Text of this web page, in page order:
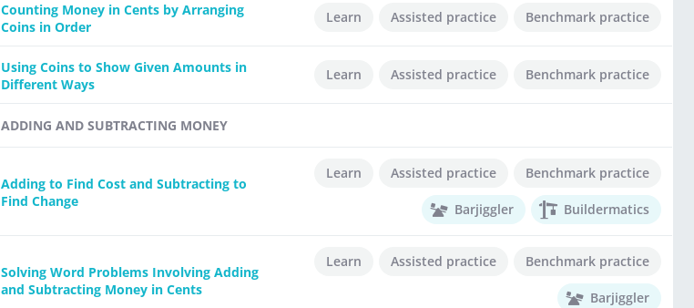
Counting Money in Cents by Arranging
Coins in Order
Learn Assisted practice Benchmark practice
Using Coins to Show Given Amounts in
Different Ways
Learn Assisted practice Benchmark practice
ADDING AND SUBTRACTING MONEY
Adding to Find Cost and Subtracting to
Find Change
Learn Assisted practice Benchmark practice
Barjiggler Buildermatics
Solving Word Problems Involving Adding
and Subtracting Money in Cents
Learn Assisted practice Benchmark practice
Barjiggler